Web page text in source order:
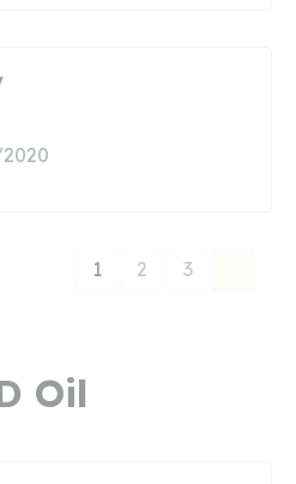
1 2 3
Oil